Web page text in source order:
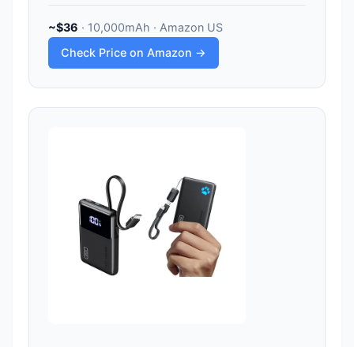
~$36 · 10,000mAh · Amazon US
Check Price on Amazon →